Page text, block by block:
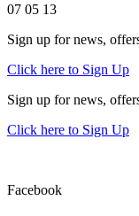
07 05 13
Sign up for news,
Click here to Sign Up
Sign up for news,
Click here to Sign Up
Facebook